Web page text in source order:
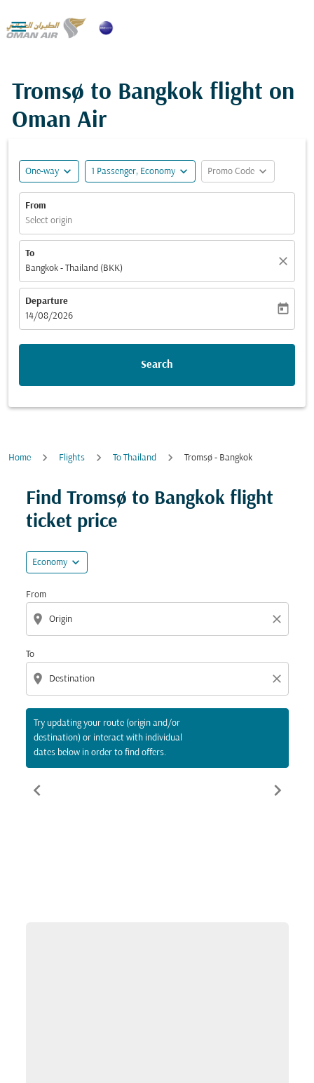

Tromsø to Bangkok flight on
Oman Air
One-way expand_more 1 Passenger, Economy expand_more Promo Code expand_more
From
Select origin
To
Bangkok - Thailand (BKK)
close
Departure
fc-booking-departure-date-aria-label
14/08/2026
today
Search
Home Flights To Thailand Tromsø - Bangkok
Find Tromsø to Bangkok flight
ticket price
Economy expand_more
From
location_on close
To
location_on close
Try updating your route (origin and/or
destination) or interact with individual
dates below in order to find offers.
Try updating your route (origin and/or destination)
chevron_left chevron_right